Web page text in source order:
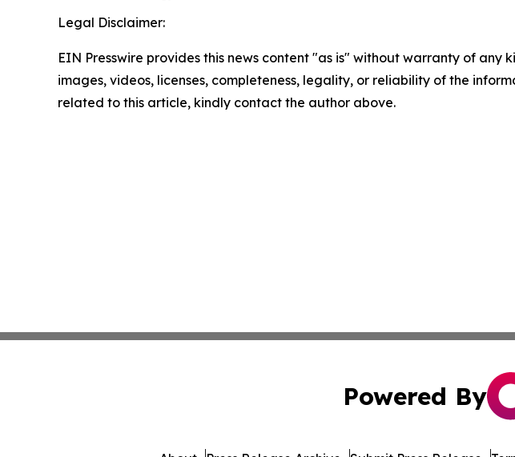
Legal Disclaimer:
EIN Presswire provides this news content "as is" without warranty of
images, videos, licenses, completeness, legality, or reliability of the
related to this article, kindly contact the author above.
Powered By